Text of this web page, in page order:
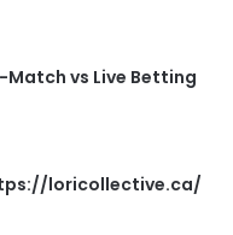
vs Live Betting
loricollective.ca/